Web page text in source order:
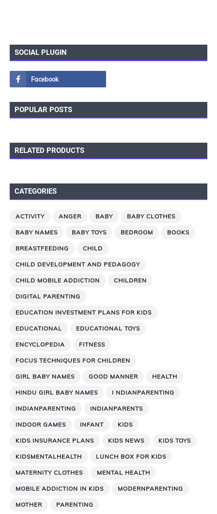
SOCIAL PLUGIN
POPULAR POSTS
RELATED PRODUCTS
CATEGORIES
ACTIVITY ANGER BABY BABY CLOTHES
BABY NAMES BABY TOYS BEDROOM BOOKS
BREASTFEEDING CHILD
CHILD DEVELOPMENT AND PEDAGOGY
CHILD MOBILE ADDICTION CHILDREN
DIGITAL PARENTING
EDUCATION INVESTMENT PLANS FOR KIDS
EDUCATIONAL EDUCATIONAL TOYS
ENCYCLOPEDIA FITNESS
FOCUS TECHNIQUES FOR CHILDREN
GIRL BABY NAMES GOOD MANNER HEALTH
HINDU GIRL BABY NAMES I NDIANPARENTING
INDIANPARENTING INDIANPARENTS
INDOOR GAMES INFANT KIDS
KIDS INSURANCE PLANS KIDS NEWS KIDS TOYS
KIDSMENTALHEALTH LUNCH BOX FOR KIDS
MATERNITY CLOTHES MENTAL HEALTH
MOBILE ADDICTION IN KIDS MODERNPARENTING
MOTHER PARENTING